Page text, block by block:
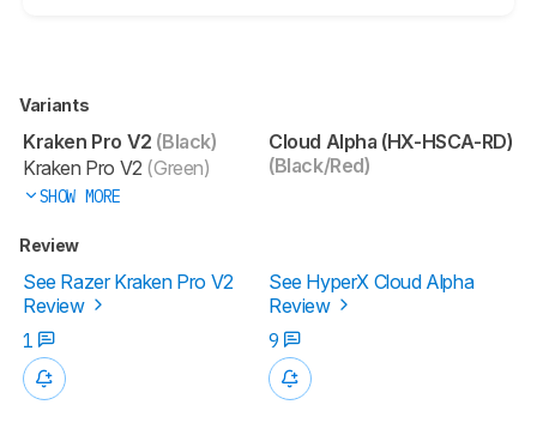
Variants
Kraken Pro V2 (Black)
Kraken Pro V2 (Green)
SHOW MORE
Cloud Alpha (HX-HSCA-RD)
(Black/Red)
Review
See Razer Kraken Pro V2
Review
See HyperX Cloud Alpha
Review
1
9